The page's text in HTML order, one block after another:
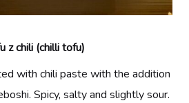
z chili (chilli tofu)
with chili paste with the addition
Spicy, salty and slightly sour.